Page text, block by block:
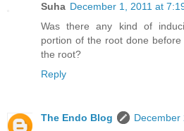
Suha December 1, 2011 at
Was there any kind of
portion of the root done
the root?
Reply
The Endo Blog
December